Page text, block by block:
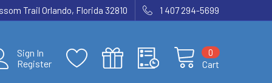
Trail Orlando, Florida 32810 1 407 294-5699
Sign In
Register
Cart
0